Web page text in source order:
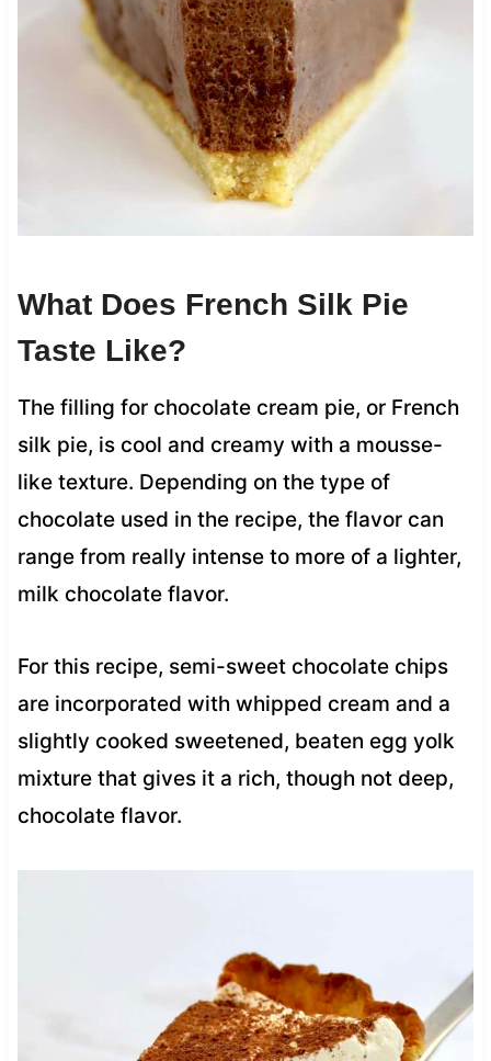
What Does French Silk Pie
Taste Like?
The filling for chocolate cream pie, or French
silk pie, is cool and creamy with a mousse-
like texture. Depending on the type of
chocolate used in the recipe, the flavor can
range from really intense to more of a lighter,
milk chocolate flavor.
For this recipe, semi-sweet chocolate chips
are incorporated with whipped cream and a
slightly cooked sweetened, beaten egg yolk
mixture that gives it a rich, though not deep,
chocolate flavor.